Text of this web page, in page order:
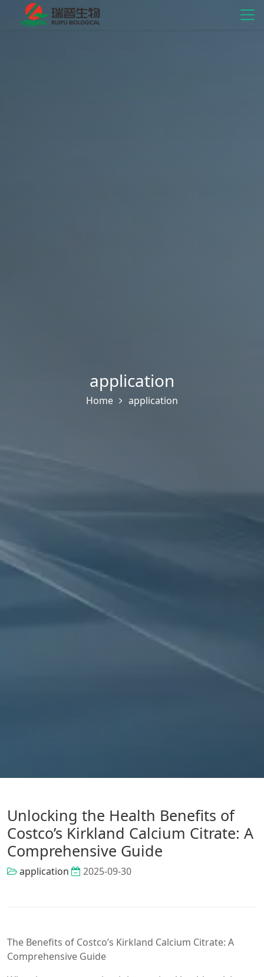
application
Home application
Unlocking the Health Benefits of
Costco’s Kirkland Calcium Citrate: A
Comprehensive Guide
application 2025-09-30
The Benefits of Costco’s Kirkland Calcium Citrate: A
Comprehensive Guide